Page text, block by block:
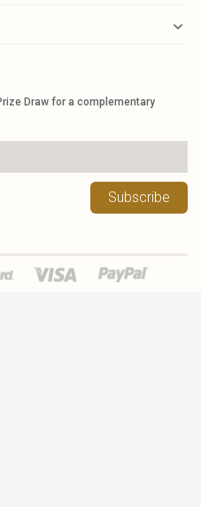
Draw for a complementary
Subscribe